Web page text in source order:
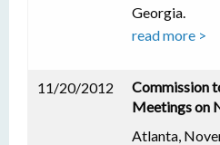
Georgia.
read more >
11/20/2012
Commission
Meetings on
Atlanta,